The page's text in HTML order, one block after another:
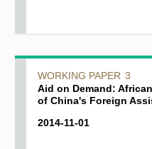
WORKING PAPER 3
Aid on Demand:
of China's Foreign
2014-11-01